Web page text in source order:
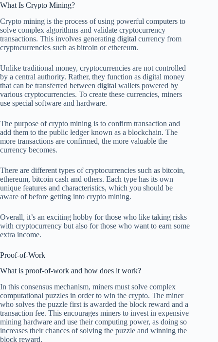
What Is Crypto Mining?
Crypto mining is the process of using powerful computers to
solve complex algorithms and validate cryptocurrency
transactions. This involves generating digital currency from
cryptocurrencies such as bitcoin or ethereum.
Unlike traditional money, cryptocurrencies are not controlled
by a central authority. Rather, they function as digital money
that can be transferred between digital wallets powered by
various cryptocurrencies. To create these currencies, miners
use special software and hardware.
The purpose of crypto mining is to confirm transaction and
add them to the public ledger known as a blockchain. The
more transactions are confirmed, the more valuable the
currency becomes.
There are different types of cryptocurrencies such as bitcoin,
ethereum, bitcoin cash and others. Each type has its own
unique features and characteristics, which you should be
aware of before getting into crypto mining.
Overall, it’s an exciting hobby for those who like taking risks
with cryptocurrency but also for those who want to earn some
extra income.
Proof-of-Work
What is proof-of-work and how does it work?
In this consensus mechanism, miners must solve complex
computational puzzles in order to win the crypto. The miner
who solves the puzzle first is awarded the block reward and a
transaction fee. This encourages miners to invest in expensive
mining hardware and use their computing power, as doing so
increases their chances of solving the puzzle and winning the
block reward.